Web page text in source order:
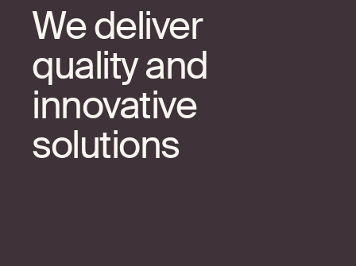
We deliver
quality and
innovative
solutions